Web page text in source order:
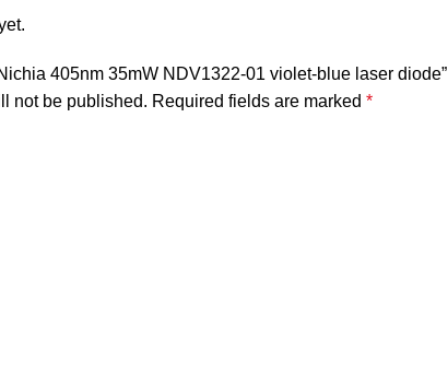
405nm 35mW NDV1322-01 violet-blue laser diode”
not be published. Required fields are marked *